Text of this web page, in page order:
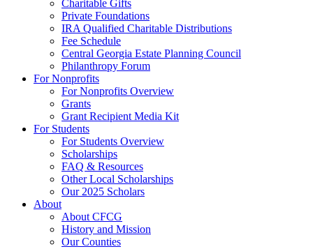
Charitable Gifts
Private Foundations
IRA Qualified Charitable Distributions
Fee Schedule
Central Georgia Estate Planning Council
Philanthropy Forum
For Nonprofits
For Nonprofits Overview
Grants
Grant Recipient Media Kit
For Students
For Students Overview
Scholarships
FAQ & Resources
Other Local Scholarships
Our 2025 Scholars
About
About CFCG
History and Mission
Our Counties